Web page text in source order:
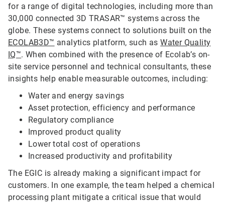
for a range of digital technologies, including more than
30,000 connected 3D TRASAR™ systems across the
globe. These systems connect to solutions built on the
ECOLAB3D™ analytics platform, such asWater Quality
IQ™. When combined with the presence of Ecolab’s on-
site service personnel and technical consultants, these
insights help enable measurable outcomes, including:
Water and energy savings
Asset protection, efficiency and performance
Regulatory compliance
Improved product quality
Lower total cost of operations
Increased productivity and profitability
The EGIC is already making a significant impact for
customers. In one example, the team helped a chemical
processing plant mitigate a critical issue that would